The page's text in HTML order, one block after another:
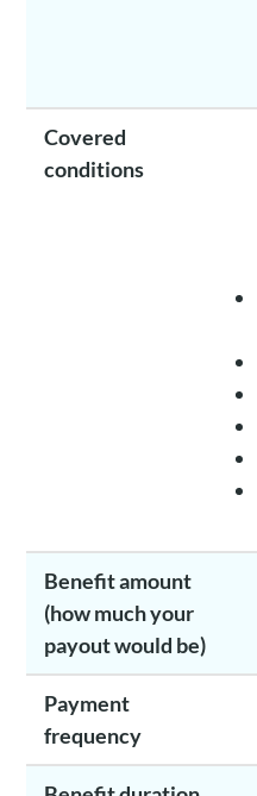
Covered
conditions
Benefit amount
(how much your
payout would be)
Payment
frequency